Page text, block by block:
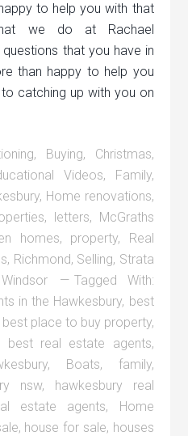
to help you with that
we do at Rachael
that you have in
than happy to help you
catching up with you on
, Buying, Christmas,
Videos, Family,
, Home renovations,
, letters, McGraths
homes, property, Real
, Richmond, Selling, Strata
Windsor
Tagged With:
in the Hawkesbury, best
best place to buy property,
best real estate agents,
, Boats, family,
nsw, hawkesbury real
estate agents, Home
, house for sale, houses